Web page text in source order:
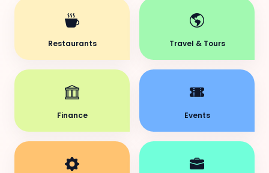
Restaurants Travel & Tours
Finance Events